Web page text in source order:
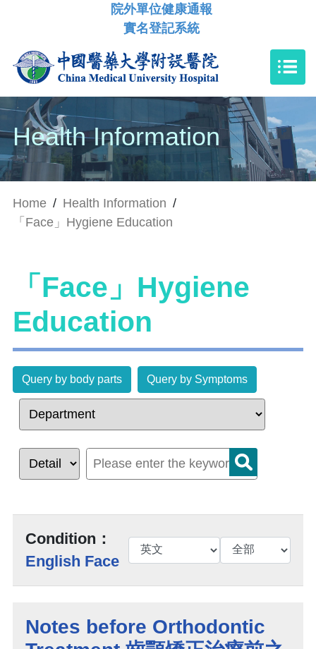
院外單位健康通報
實名登記系統
Health Information
Home / Health Information /
「Face」Hygiene Education
「Face」Hygiene
Education
Query by body parts Query by Symptoms
Condition：
English Face
Notes before Orthodontic